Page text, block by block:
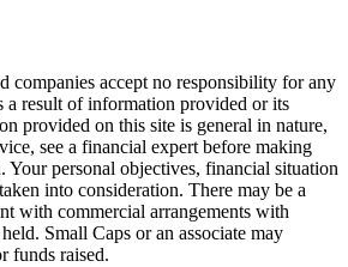
companies accept no responsibility for any
a result of information provided or its
provided on this site is general in nature,
see a financial expert before making
Your personal objectives, financial situation
into consideration. There may be a
with commercial arrangements with
Small Caps or an associate may
funds raised.